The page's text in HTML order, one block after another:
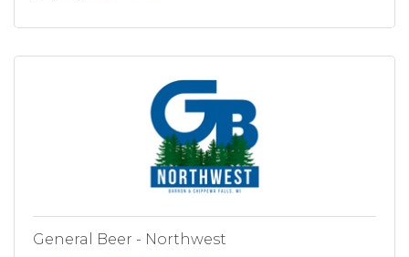
General Beer - Northwest